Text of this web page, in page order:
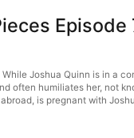
Episode
Joshua Quinn is in a
often humiliates her, not
is pregnant with